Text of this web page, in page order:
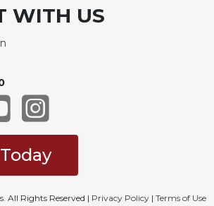
WITH US
All Rights Reserved | Privacy Policy | Terms of Use